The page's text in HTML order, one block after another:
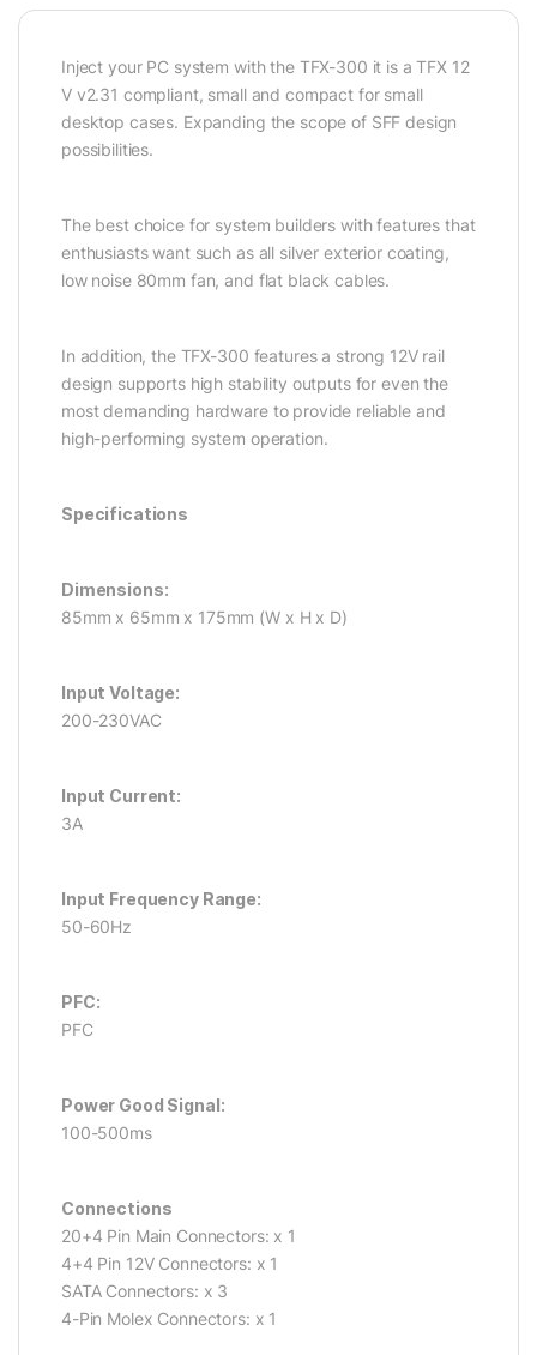
Inject your PC system with the TFX-300 it is a TFX 12
V v2.31 compliant, small and compact for small
desktop cases. Expanding the scope of SFF design
possibilities.
The best choice for system builders with features that
enthusiasts want such as all silver exterior coating,
low noise 80mm fan, and flat black cables.
In addition, the TFX-300 features a strong 12V rail
design supports high stability outputs for even the
most demanding hardware to provide reliable and
high-performing system operation.
Specifications
Dimensions:
85mm x 65mm x 175mm (W x H x D)
Input Voltage:
200-230VAC
Input Current:
3A
Input Frequency Range:
50-60Hz
PFC:
PFC
Power Good Signal:
100-500ms
Connections
20+4 Pin Main Connectors: x 1
4+4 Pin 12V Connectors: x 1
SATA Connectors: x 3
4-Pin Molex Connectors: x 1